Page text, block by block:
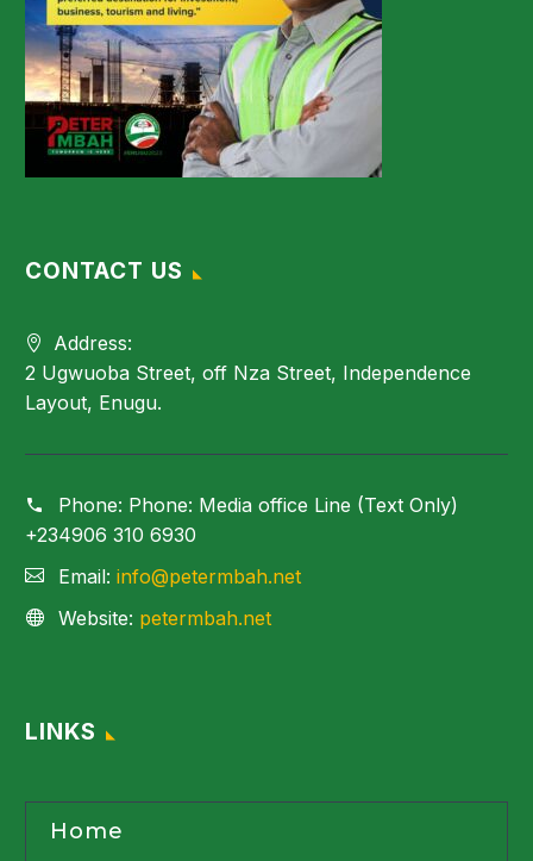
CONTACT US
Address:
2 Ugwuoba Street, off Nza Street, Independence
Layout, Enugu.
Phone: Phone: Media office Line (Text Only)
+234906 310 6930
Email: info@petermbah.net
Website: petermbah.net
LINKS
Home